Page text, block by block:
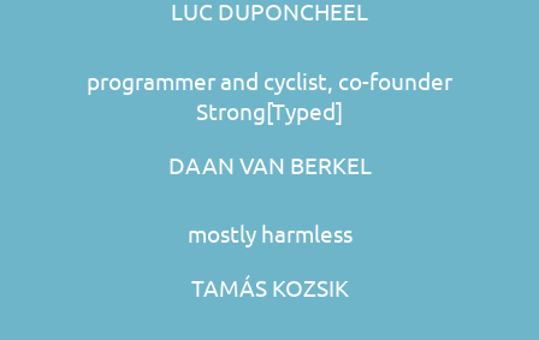
LUC DUPONCHEEL
programmer and cyclist, co-founder
Strong[Typed]​
DAAN VAN BERKEL
mostly harmless
TAMÁS KOZSIK